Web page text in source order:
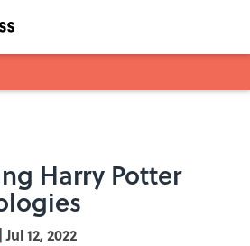
Harry Potter
| Jul 12, 2022